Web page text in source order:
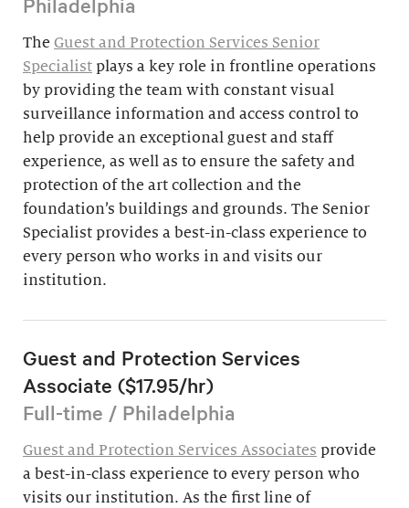
The Guest and Protection Services Senior
Specialist plays a key role in frontline operations
by providing the team with constant visual
surveillance information and access control to
help provide an exceptional guest and staff
experience, as well as to ensure the safety and
protection of the art collection and the
foundation’s buildings and grounds. The Senior
Specialist provides a best-in-class experience to
every person who works in and visits our
institution.
Guest and Protection Services
Associate ($17.95/hr)
Full-time / Philadelphia
Guest and Protection Services Associates provide
a best-in-class experience to every person who
visits our institution. As the first line of